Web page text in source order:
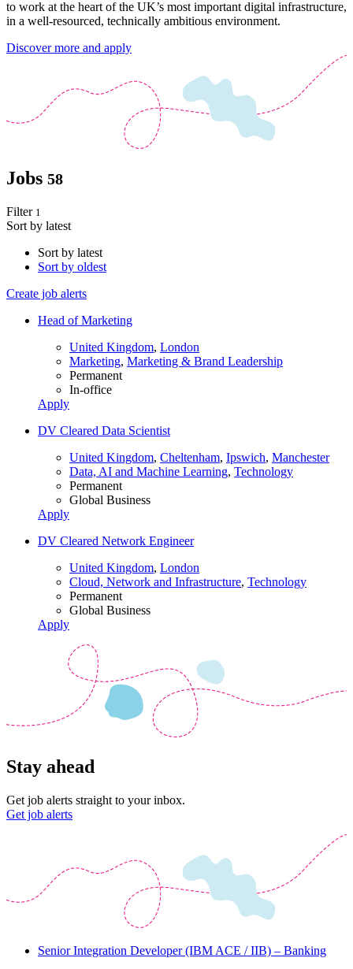
to work at the heart of the UK’s most important digital infrastructure,
in a well-resourced, technically ambitious environment.
Discover more and apply
Jobs 58
Filter 1
Sort by latest
Sort by latest
Sort by oldest
Create job alerts
Head of Marketing
United Kingdom, London
Marketing, Marketing & Brand Leadership
Permanent
In-office
Apply
DV Cleared Data Scientist
United Kingdom, Cheltenham, Ipswich, Manchester
Data, AI and Machine Learning, Technology
Permanent
Global Business
Apply
DV Cleared Network Engineer
United Kingdom, London
Cloud, Network and Infrastructure, Technology
Permanent
Global Business
Apply
Stay ahead
Get job alerts straight to your inbox.
Get job alerts
Senior Integration Developer (IBM ACE / IIB) – Banking